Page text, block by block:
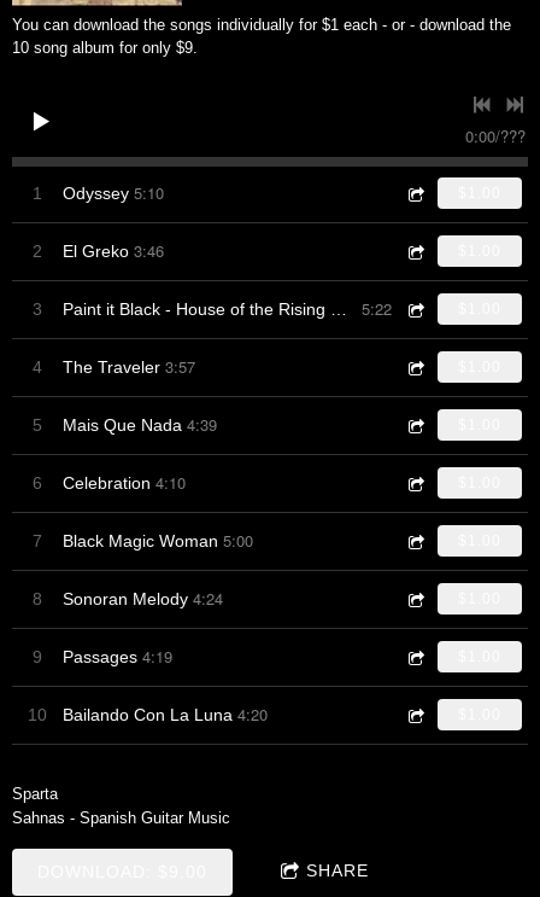
You can download the songs individually for $1 each - or - download the
10 song album for only $9.
0:00/???
1 Odyssey 5:10
2 El Greko 3:46
3 5:22
4 The Traveler 3:57
5 Mais Que Nada 4:39
6 Celebration 4:10
7 Black Magic Woman 5:00
8 Sonoran Melody 4:24
9 Passages 4:19
10 Bailando Con La Luna 4:20
Sparta
Sahnas - Spanish Guitar Music
SHARE